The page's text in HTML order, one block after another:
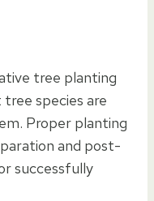
tree planting
species are
Proper planting
and post-
successfully